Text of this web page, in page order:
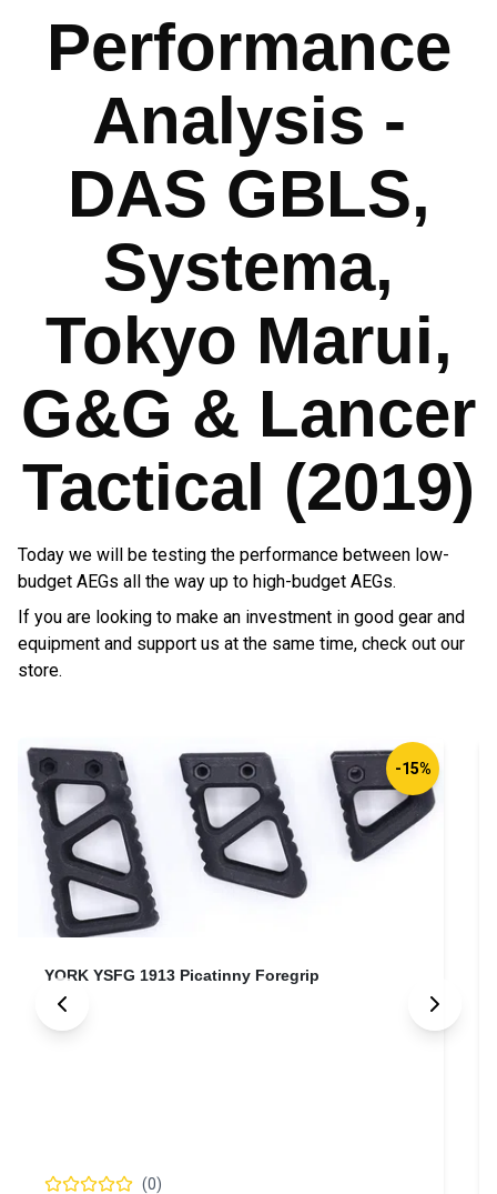
Performance
Analysis -
DAS GBLS,
Systema,
Tokyo Marui,
G&G & Lancer
Tactical (2019)
Today we will be testing the performance between low-
budget AEGs all the way up to high-budget AEGs.
If you are looking to make an investment in good gear and
equipment and support us at the same time, check out our
store.
Direct Action® Padded Carbine Sling®
(0 )